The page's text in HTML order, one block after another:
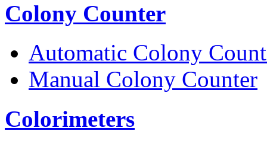
Colony Counter
Automatic Colony
Manual Colony Counter
Colorimeters